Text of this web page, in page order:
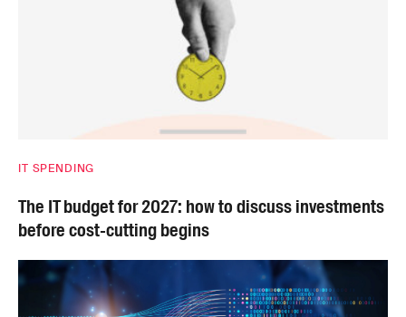
IT SPENDING
The IT budget for 2027: how to discuss investments
before cost-cutting begins